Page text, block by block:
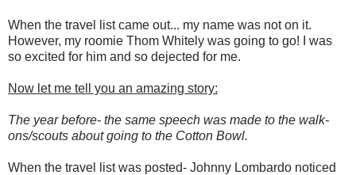
When the travel list came out... my name was not on it.
However, my roomie Thom Whitely was going to go! I was
so excited for him and so dejected for me.
Now let me tell you an amazing story:
The year before- the same speech was made to the walk-
ons/scouts about going to the Cotton Bowl.
When the travel list was posted- Johnny Lombardo noticed